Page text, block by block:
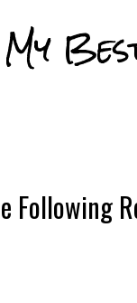
My
Following